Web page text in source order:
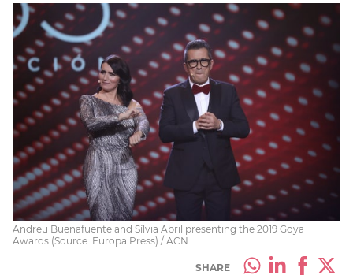
Andreu Buenafuente and Sílvia Abril presenting the 2019 Goya
Awards (Source: Europa Press) / ACN
SHARE